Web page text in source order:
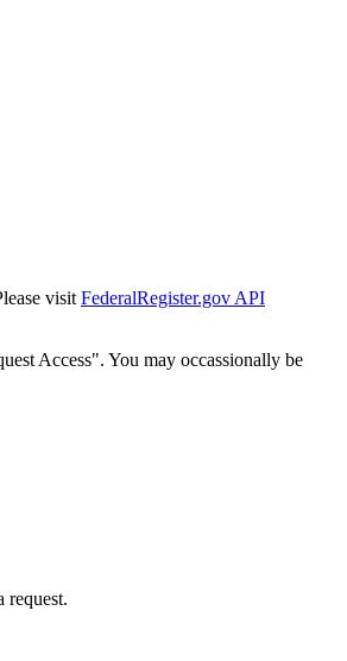
visit FederalRegister.gov API
Access". You may occassionally be
request.